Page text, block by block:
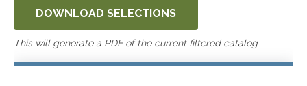
Professional Skills, Technology & Business
12
DOWNLOAD SELECTIONS
This will generate a PDF of the current filtered catalog